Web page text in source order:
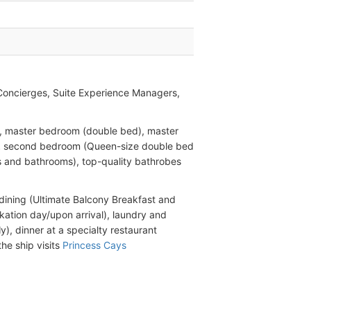
Suite Experience Managers,
master bedroom (double bed), master
bedroom (Queen-size double bed
bathrooms), top-quality bathrobes
(Ultimate Balcony Breakfast and
day/upon arrival), laundry and
dinner at a specialty restaurant
ship visits Princess Cays